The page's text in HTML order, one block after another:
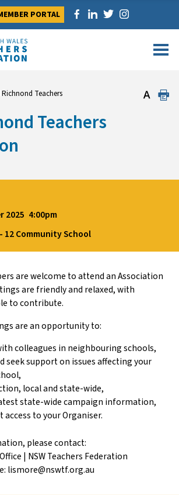
PORTAL
Richnond Teachers
Teachers
2025 4:00pm
12 Community School
are welcome to attend an Association
are friendly and relaxed, with
to contribute.
are an opportunity to:
colleagues in neighbouring schools,
seek support on issues affecting your
local and state-wide,
state-wide campaign information,
access to your Organiser.
please contact:
| NSW Teachers Federation
lismore@nswtf.org.au